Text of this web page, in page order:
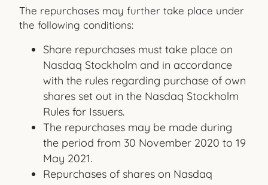
The repurchases may further take place under
the following conditions:
Share repurchases must take place on
Nasdaq Stockholm and in accordance
with the rules regarding purchase of own
shares set out in the Nasdaq Stockholm
Rules for Issuers.
The repurchases may be made during
the period from 30 November 2020 to 19
May 2021.
Repurchases of shares on Nasdaq